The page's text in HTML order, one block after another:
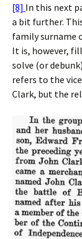
[8] In this next
a bit further.
family surname
It is, however,
solve (or
refers to the
Clark, but the